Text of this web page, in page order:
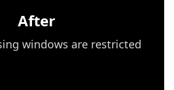
After
windows are restricted